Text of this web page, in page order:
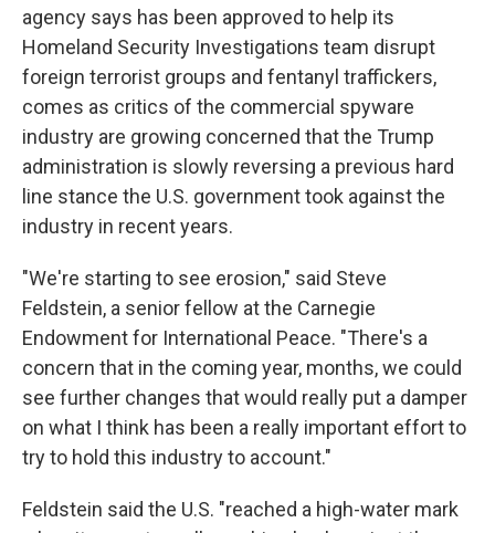
agency says has been approved to help its
Homeland Security Investigations team disrupt
foreign terrorist groups and fentanyl traffickers,
comes as critics of the commercial spyware
industry are growing concerned that the Trump
administration is slowly reversing a previous hard
line stance the U.S. government took against the
industry in recent years.
"We're starting to see erosion," said Steve
Feldstein, a senior fellow at the Carnegie
Endowment for International Peace. "There's a
concern that in the coming year, months, we could
see further changes that would really put a damper
on what I think has been a really important effort to
try to hold this industry to account."
Feldstein said the U.S. "reached a high-water mark